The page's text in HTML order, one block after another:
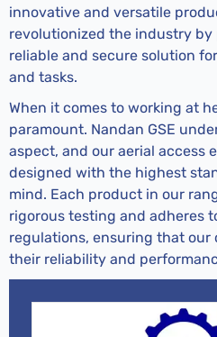
innovative and versatile
revolutionized the industry
reliable and secure solution
and tasks.
When it comes to working at
paramount. Nandan GSE
aspect, and our aerial access
designed with the highest
mind. Each product in our
rigorous testing and adheres
regulations, ensuring that our
their reliability and